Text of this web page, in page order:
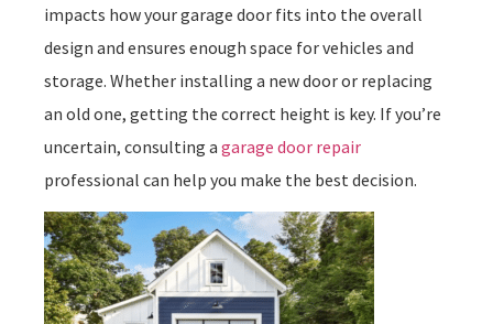
impacts how your garage door fits into the overall
design and ensures enough space for vehicles and
storage. Whether installing a new door or replacing
an old one, getting the correct height is key. If you’re
uncertain, consulting a garage door repair
professional can help you make the best decision.